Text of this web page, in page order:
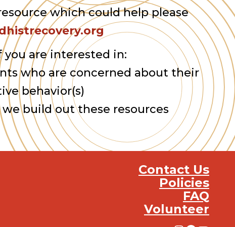
which could help please
you are interested in:
who are concerned about their
behavior(s)
we build out these resources
Contact Us
Policies
FAQ
Volunteer